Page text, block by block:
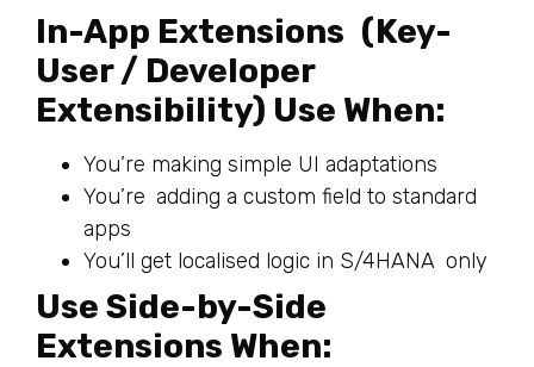
In-App Extensions (Key-
User / Developer
Extensibility) Use When:
You’re making simple UI adaptations
You’re adding a custom field to standard
apps
You’ll get localised logic in S/4HANA only
Use Side-by-Side
Extensions When: